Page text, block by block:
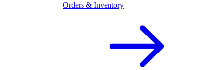
Orders & Inventory